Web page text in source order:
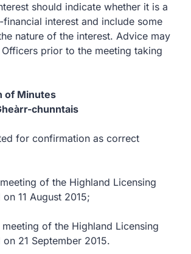
should indicate whether it is a
interest and include some
nature of the interest. Advice may
prior to the meeting taking
of Minutes
chunntais
for confirmation as correct
of the Highland Licensing
11 August 2015;
of the Highland Licensing
21 September 2015.